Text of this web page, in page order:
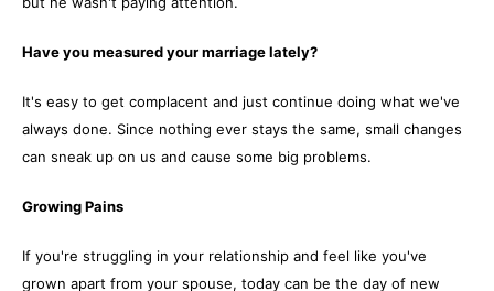
Have you measured your marriage lately?
It's easy to get complacent and just continue doing what we've
always done. Since nothing ever stays the same, small changes
can sneak up on us and cause some big problems.
Growing Pains
If you're struggling in your relationship and feel like you've
grown apart from your spouse, today can be the day of new